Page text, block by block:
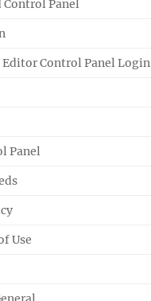
Control Panel
Control Panel Login
Panel
Use